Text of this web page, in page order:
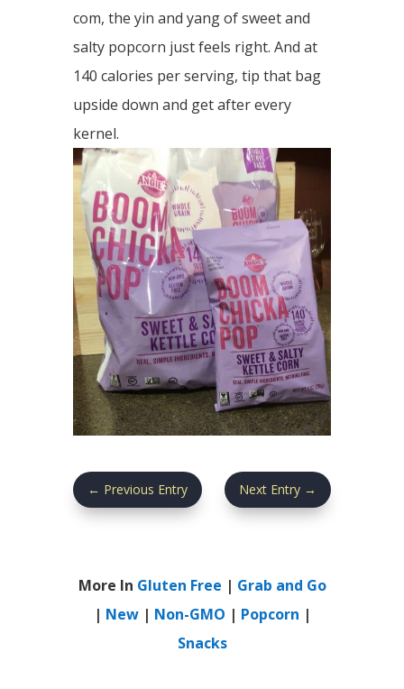
com, the yin and yang of sweet and
salty popcorn just feels right. And at
140 calories per serving, tip that bag
upside down and get after every
kernel.
← Previous Entry Next Entry →
More In Gluten Free | Grab and Go
| New| Non-GMO | Popcorn |
Snacks